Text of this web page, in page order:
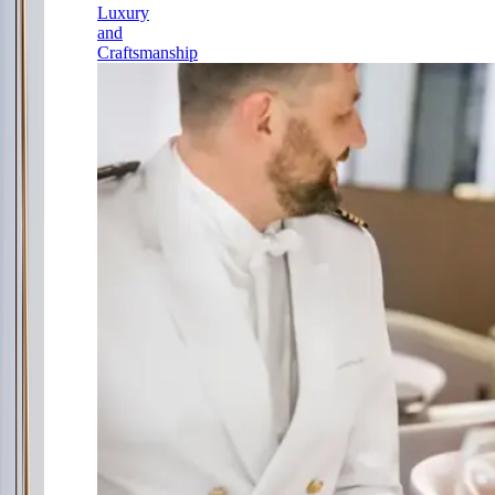
Luxury
and
Craftsmanship